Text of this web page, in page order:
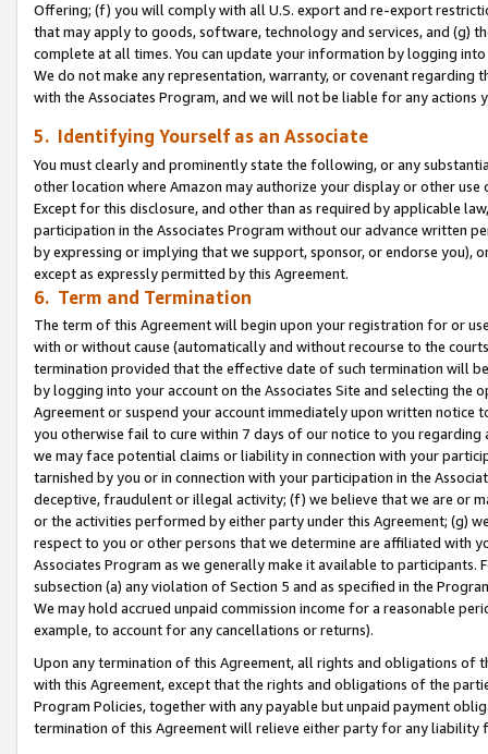
Offering; (f) you will comply with all U.S. export and re-export
that may apply to goods, software, technology and services, and (g)
complete at all times. You can update your information by logging
We do not make any representation, warranty, or covenant regarding
with the Associates Program, and we will not be liable for any actions
5. Identifying Yourself as an Associate
You must clearly and prominently state the following, or any
other location where Amazon may authorize your display or other use
Except for this disclosure, and other than as required by applicable
participation in the Associates Program without our advance written
by expressing or implying that we support, sponsor, or endorse you),
except as expressly permitted by this Agreement.
6. Term and Termination
The term of this Agreement will begin upon your registration for or
with or without cause (automatically and without recourse to the
termination provided that the effective date of such termination will
by logging into your account on the Associates Site and selecting the
Agreement or suspend your account immediately upon written
you otherwise fail to cure within 7 days of our notice to you
we may face potential claims or liability in connection with your
tarnished by you or in connection with your participation in the
deceptive, fraudulent or illegal activity; (f) we believe that we are or
or the activities performed by either party under this Agreement; (g)
respect to you or other persons that we determine are affiliated with
Associates Program as we generally make it available to
subsection (a) any violation of Section 5 and as specified in the
We may hold accrued unpaid commission income for a reasonable
example, to account for any cancellations or returns).
Upon any termination of this Agreement, all rights and obligations of
with this Agreement, except that the rights and obligations of the
Program Policies, together with any payable but unpaid payment
termination of this Agreement will relieve either party for any